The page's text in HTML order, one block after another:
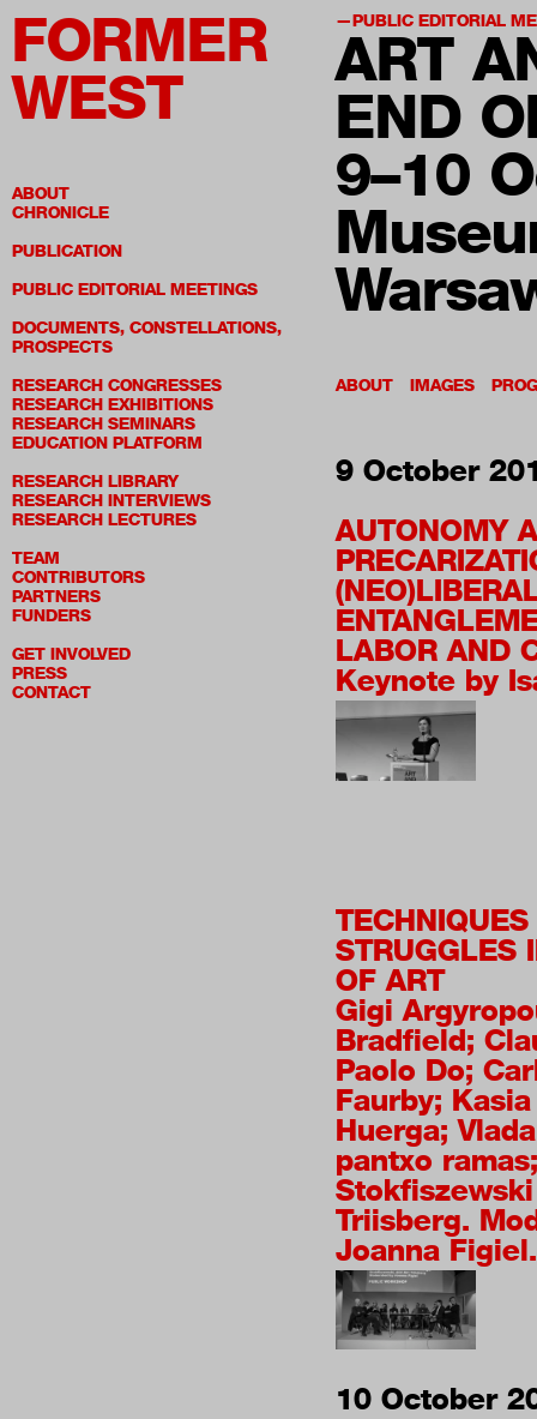
FORMER
WEST
ABOUT
CHRONICLE
PUBLICATION
PUBLIC EDITORIAL MEETINGS
DOCUMENTS, CONSTELLATIONS,
PROSPECTS
RESEARCH CONGRESSES
RESEARCH EXHIBITIONS
RESEARCH SEMINARS
EDUCATION PLATFORM
RESEARCH LIBRARY
RESEARCH INTERVIEWS
RESEARCH LECTURES
TEAM
CONTRIBUTORS
PARTNERS
FUNDERS
GET INVOLVED
PRESS
CONTACT
PUBLIC EDITORIAL
ART
END
9–10
ABOUT IMAGES
9 October
AUTONOMY
LABOR AND
Keynote by
STRUGGLES
OF ART
Gigi
Bradfield;
Paolo Do;
Faurby;
Huerga;
pantxo
Triisberg.
Joanna Figiel.
10 October